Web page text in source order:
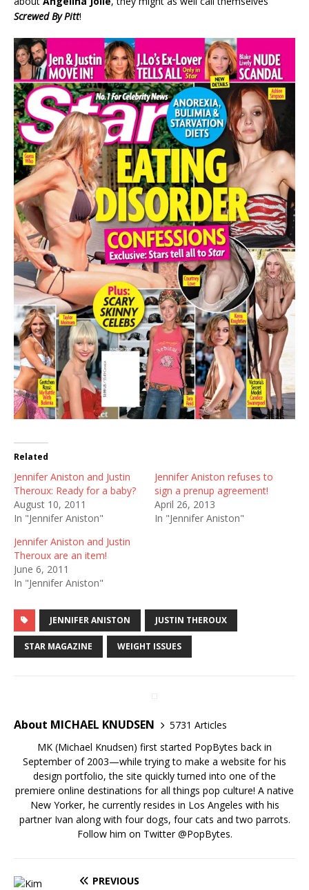
Screwed By Pitt!
Related
Jennifer Aniston and Justin
Theroux: Ready for a baby?
August 10, 2011
In "Jennifer Aniston"
Jennifer Aniston refuses to
sign a prenup agreement!
April 26, 2013
In "Jennifer Aniston"
Jennifer Aniston and Justin
Theroux are an item!
June 6, 2011
In "Jennifer Aniston"
JENNIFER ANISTON JUSTIN THEROUX
STAR MAGAZINE WEIGHT ISSUES
About MICHAEL KNUDSEN
5731 Articles
MK (Michael Knudsen) first started PopBytes back in
September of 2003—while trying to make a website for his
design portfolio, the site quickly turned into one of the
premiere online destinations for all things pop culture! A native
New Yorker, he currently resides in Los Angeles with his
partner Ivan along with four dogs, four cats and two parrots.
Follow him on Twitter@PopBytes.
PREVIOUS